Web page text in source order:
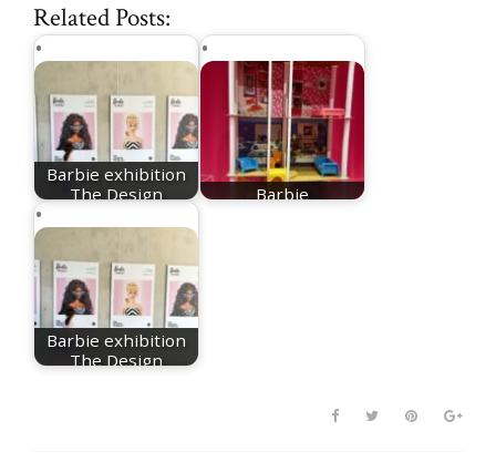
Related Posts:
Barbie exhibition
The Design
Barbie
Barbie exhibition
The Design